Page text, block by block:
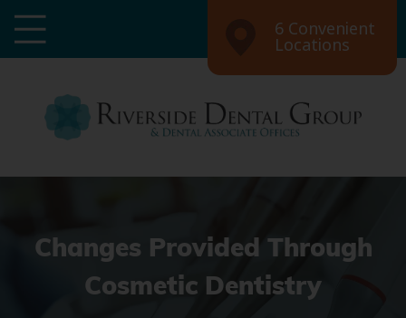
6 Convenient
Locations
Changes Provided Through
Cosmetic Dentistry